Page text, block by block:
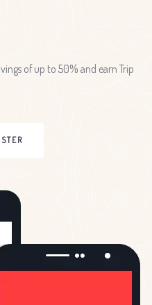
of up to 50% and earn Trip